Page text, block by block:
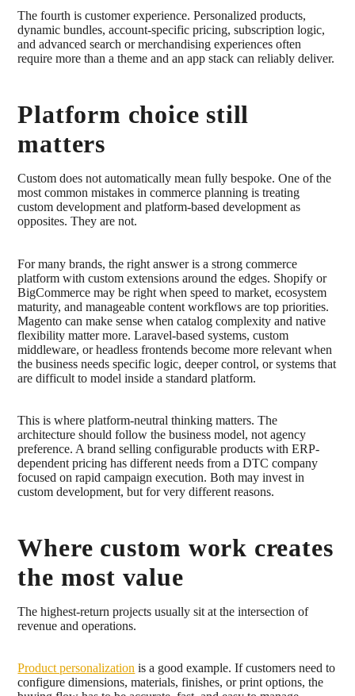
The fourth is customer experience. Personalized products,
dynamic bundles, account-specific pricing, subscription logic,
and advanced search or merchandising experiences often
require more than a theme and an app stack can reliably deliver.
Platform choice still
matters
Custom does not automatically mean fully bespoke. One of the
most common mistakes in commerce planning is treating
custom development and platform-based development as
opposites. They are not.
For many brands, the right answer is a strong commerce
platform with custom extensions around the edges. Shopify or
BigCommerce may be right when speed to market, ecosystem
maturity, and manageable content workflows are top priorities.
Magento can make sense when catalog complexity and native
flexibility matter more. Laravel-based systems, custom
middleware, or headless frontends become more relevant when
the business needs specific logic, deeper control, or systems that
are difficult to model inside a standard platform.
This is where platform-neutral thinking matters. The
architecture should follow the business model, not agency
preference. A brand selling configurable products with ERP-
dependent pricing has different needs from a DTC company
focused on rapid campaign execution. Both may invest in
custom development, but for very different reasons.
Where custom work creates
the most value
The highest-return projects usually sit at the intersection of
revenue and operations.
Product personalization is a good example. If customers need to
configure dimensions, materials, finishes, or print options, the